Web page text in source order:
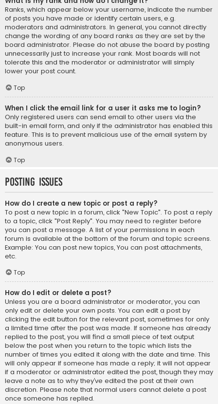
Ranks, which appear below your username, indicate the number
of posts you have made or identify certain users, e.g.
moderators and administrators. In general, you cannot directly
change the wording of any board ranks as they are set by the
board administrator. Please do not abuse the board by posting
unnecessarily just to increase your rank. Most boards will not
tolerate this and the moderator or administrator will simply
lower your post count.
Top
When I click the email link for a user it asks me to login?
Only registered users can send email to other users via the
built-in email form, and only if the administrator has enabled this
feature. This is to prevent malicious use of the email system by
anonymous users.
Top
Posting Issues
How do I create a new topic or post a reply?
To post a new topic in a forum, click "New Topic". To post a reply
to a topic, click "Post Reply". You may need to register before
you can post a message. A list of your permissions in each
forum is available at the bottom of the forum and topic screens.
Example: You can post new topics, You can post attachments,
etc.
Top
How do I edit or delete a post?
Unless you are a board administrator or moderator, you can
only edit or delete your own posts. You can edit a post by
clicking the edit button for the relevant post, sometimes for only
a limited time after the post was made. If someone has already
replied to the post, you will find a small piece of text output
below the post when you return to the topic which lists the
number of times you edited it along with the date and time. This
will only appear if someone has made a reply; it will not appear
if a moderator or administrator edited the post, though they may
leave a note as to why they’ve edited the post at their own
discretion. Please note that normal users cannot delete a post
once someone has replied.